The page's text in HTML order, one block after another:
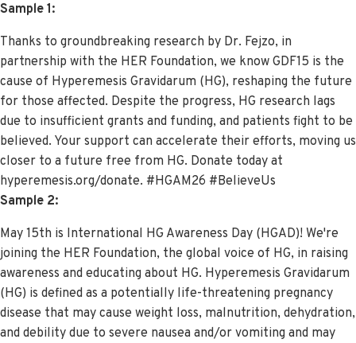
Sample 1:
Thanks to groundbreaking research by Dr. Fejzo, in
partnership with the HER Foundation, we know GDF15 is the
cause of Hyperemesis Gravidarum (HG), reshaping the future
for those affected. Despite the progress, HG research lags
due to insufficient grants and funding, and patients fight to be
believed. Your support can accelerate their efforts, moving us
closer to a future free from HG. Donate today at
hyperemesis.org/donate. #HGAM26 #BelieveUs
Sample 2:
May 15th is International HG Awareness Day (HGAD)! We're
joining the HER Foundation, the global voice of HG, in raising
awareness and educating about HG. Hyperemesis Gravidarum
(HG) is defined as a potentially life-threatening pregnancy
disease that may cause weight loss, malnutrition, dehydration,
and debility due to severe nausea and/or vomiting and may